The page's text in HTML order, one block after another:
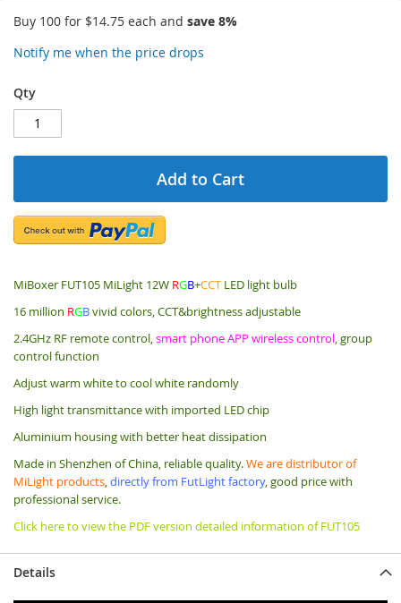
Buy 100 for $14.75 each and save 8%
Notify me when the price drops
Qty
Add to Cart
MiBoxer FUT105 MiLight 12W RGB+CCT LED light bulb
16 million RGBvivid colors, CCT&brightness adjustable
2.4GHz RF remote control,smart phone APP wireless control, group
control function
Adjust warm white to cool white randomly
High light transmittance with imported LED chip
Aluminium housing with better heat dissipation
Made in Shenzhen of China, reliable quality.We are distributor of
MiLight products,directly from FutLight factory, good price with
professional service.
Click here to view the PDF version detailed information of FUT105
Details